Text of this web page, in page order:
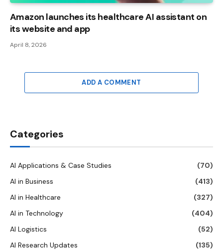
Amazon launches its healthcare AI assistant on
its website and app
April 8, 2026
ADD A COMMENT
Categories
AI Applications & Case Studies
(70)
AI in Business
(413)
AI in Healthcare
(327)
AI in Technology
(404)
AI Logistics
(52)
AI Research Updates
(135)